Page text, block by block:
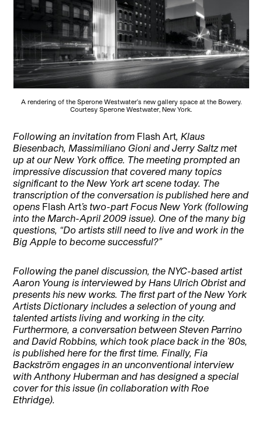
A rendering of the Sperone Westwater’s new gallery space at the Bowery.
Courtesy Sperone Westwater, New York.
Following an invitation from Flash Art , Klaus
Biesenbach, Massimiliano Gioni and Jerry Saltz met
up at our New York office. The meeting prompted an
impressive discussion that covered many topics
significant to the New York art scene today. The
transcription of the conversation is published here and
opens Flash Art’s two-part Focus New York (following
into the March-April 2009 issue). One of the many big
questions, “Do artists still need to live and work in the
Big Apple to become successful?”
Following the panel discussion, the NYC-based artist
Aaron Young is interviewed by Hans Ulrich Obrist and
presents his new works. The first part of the New York
Artists Dictionary includes a selection of young and
talented artists living and working in the city.
Furthermore, a conversation between Steven Parrino
and David Robbins, which took place back in the ’80s,
is published here for the first time. Finally, Fia
Backström engages in an unconventional interview
with Anthony Huberman and has designed a special
cover for this issue (in collaboration with Roe
Ethridge).